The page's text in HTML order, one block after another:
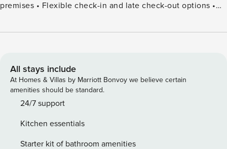
premises • Flexible check-in and late check-out options •
arrival • Essential spices & olive oil provided Experience
All stays include
At Homes & Villas by Marriott Bonvoy we believe certain
amenities should be standard.
24/7 support
Kitchen essentials
Starter kit of bathroom amenities